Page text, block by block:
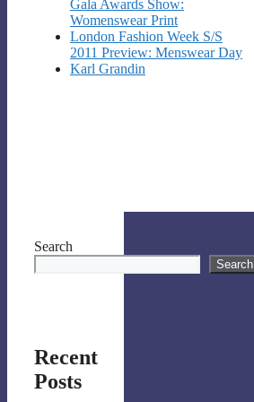
Gala Awards Show:
Womenswear Print
London Fashion Week S/S
2011 Preview: Menswear Day
Karl Grandin
Search
Search
Recent
Posts